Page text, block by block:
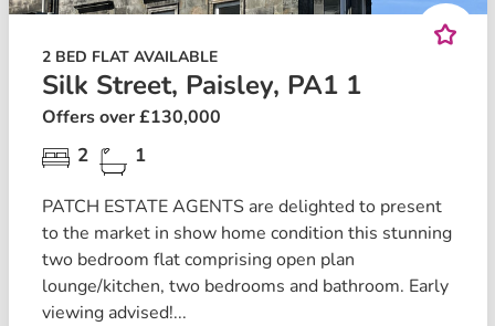
2 BED FLAT AVAILABLE
Silk Street, Paisley, PA1 1
Offers over £130,000
2 1
PATCH ESTATE AGENTS are delighted to present
to the market in show home condition this stunning
two bedroom flat comprising open plan
lounge/kitchen, two bedrooms and bathroom. Early
viewing advised!...